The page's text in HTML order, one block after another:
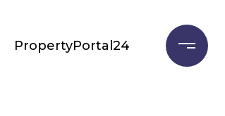
PropertyPortal24